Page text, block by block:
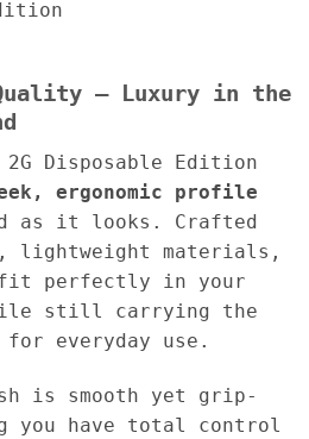
– Luxury in the
Disposable Edition
ergonomic profile
as it looks. Crafted
lightweight materials,
perfectly in your
still carrying the
everyday use.
is smooth yet grip-
you have total control